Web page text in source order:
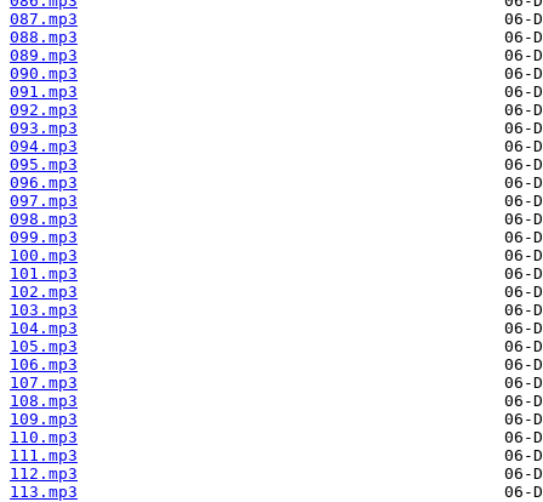
087.mp3
088.mp3
089.mp3
090.mp3
091.mp3
092.mp3
093.mp3
094.mp3
095.mp3
096.mp3
097.mp3
098.mp3
099.mp3
100.mp3
101.mp3
102.mp3
103.mp3
104.mp3
105.mp3
106.mp3
107.mp3
108.mp3
109.mp3
110.mp3
111.mp3
112.mp3
113.mp3